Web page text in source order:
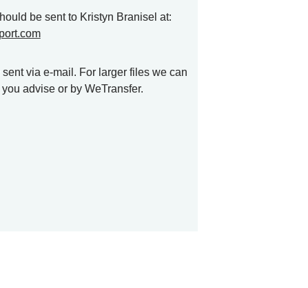
via e-mail. For larger files we can
advise or by WeTransfer.